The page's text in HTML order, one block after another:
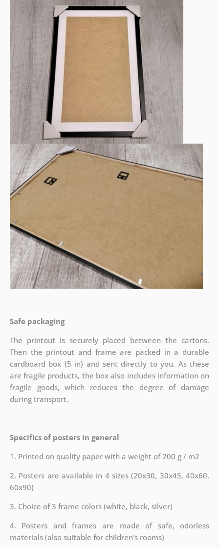
Safe packaging
The printout is securely placed between the cartons.
Then the printout and frame are packed in a durable
cardboard box (5 in) and sent directly to you. As these
are fragile products, the box also includes information on
fragile goods, which reduces the degree of damage
during transport.
Specifics of posters in general
1. Printed on quality paper with a weight of 200 g / m2
2. Posters are available in 4 sizes (20x30, 30x45, 40x60,
60x90)
3. Choice of 3 frame colors (white, black, silver)
4. Posters and frames are made of safe, odorless
materials (also suitable for children's rooms)